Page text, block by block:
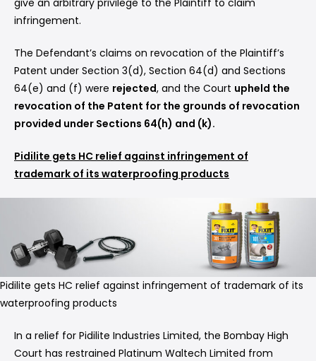
give an arbitrary privilege to the Plaintiff to claim
infringement.
The Defendant’s claims on revocation of the Plaintiff’s
Patent under Section 3(d), Section 64(d) and Sections
64(e) and (f) were rejected, and the Court upheld the
revocation of the Patent for the grounds of revocation
provided under Sections 64(h) and (k).
Pidilite gets HC relief against infringement of
trademark of its waterproofing products
Pidilite gets HC relief against infringement of trademark of its
waterproofing products
In a relief for Pidilite Industries Limited, the Bombay High
Court has restrained Platinum Waltech Limited from